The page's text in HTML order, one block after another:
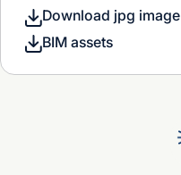
Download jpg image
BIM assets